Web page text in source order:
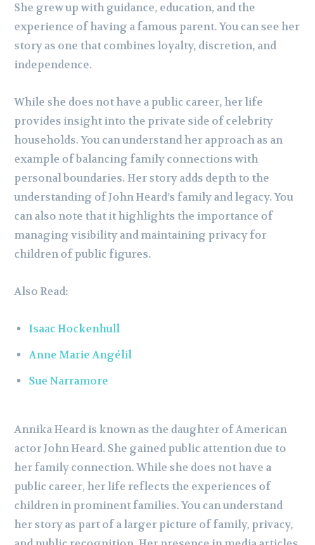
She grew up with guidance, education, and the
experience of having a famous parent. You can see her
story as one that combines loyalty, discretion, and
independence.
While she does not have a public career, her life
provides insight into the private side of celebrity
households. You can understand her approach as an
example of balancing family connections with
personal boundaries. Her story adds depth to the
understanding of John Heard’s family and legacy. You
can also note that it highlights the importance of
managing visibility and maintaining privacy for
children of public figures.
Also Read:
Isaac Hockenhull
Anne Marie Angélil
Sue Narramore
Annika Heard is known as the daughter of American
actor John Heard. She gained public attention due to
her family connection. While she does not have a
public career, her life reflects the experiences of
children in prominent families. You can understand
her story as part of a larger picture of family, privacy,